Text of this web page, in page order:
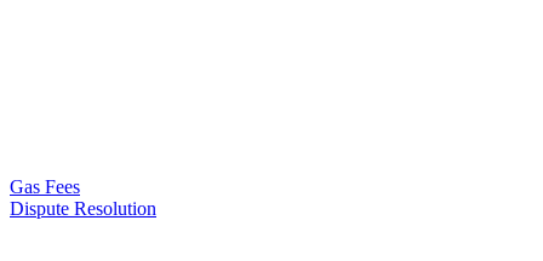
Gas Fees
Dispute Resolution